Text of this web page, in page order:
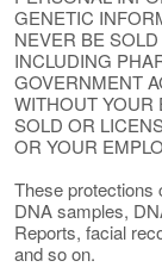
GENETIC
NEVER BE
INCLUDING
GOVERNMENT
WITHOUT YOUR
SOLD OR
OR YOUR
These protections
DNA samples,
Reports, facial
and so on.